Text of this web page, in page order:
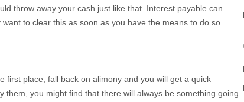
throw away your cash just like that. Interest payable can
to clear this as soon as you have the means to do so.
first place, fall back on alimony and you will get a quick
you might find that there will always be something going